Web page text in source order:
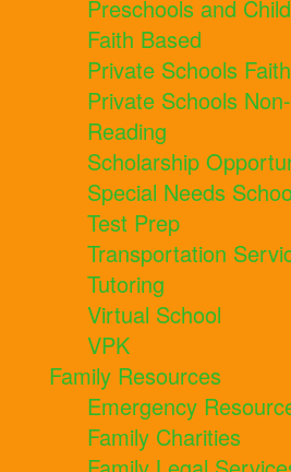
Preschools and
Faith Based
Private Schools
Private Schools
Reading
Scholarship
Special Needs
Test Prep
Transportation
Tutoring
Virtual School
VPK
Family Resources
Emergency
Family Charities